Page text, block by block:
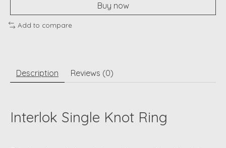
Buy now
Add to compare
Description Reviews (0)
Interlok Single Knot Ring